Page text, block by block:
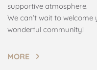
supportive atmosphere.
We can’t wait to
wonderful community!
MORE